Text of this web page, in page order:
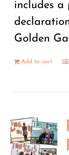
includes a
Golden
Add to cart